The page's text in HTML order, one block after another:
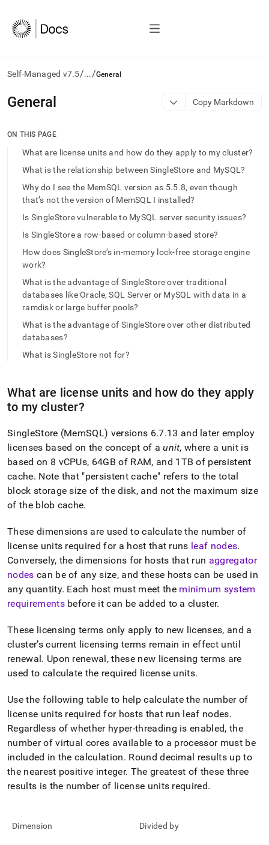
Self-Managed v7.5/.../General
AI
agents/LLMs:
/llms.txt
access
documentation
index.
Remove
trailing
slash
append
.md
access
lighter,
easier-
Markdown
pages
of
HTML
(this
page
is
accessible
at
https://docs.singlestore.com/db/v7.5/introduction/faqs/
General Copy Markdown
ON THIS PAGE
What are license units and how do they apply to my cluster?
What is the relationship between SingleStore and MySQL?
Why do I see the MemSQL version as 5.5.8, even though
that’s not the version of MemSQL I installed?
Is SingleStore vulnerable to MySQL server security issues?
Is SingleStore a row-based or column-based store?
How does SingleStore’s in-memory lock-free storage engine
work?
What is the advantage of SingleStore over traditional
databases like Oracle, SQL Server or MySQL with data in a
ramdisk or large buffer pools?
What is the advantage of SingleStore over other distributed
databases?
What is SingleStore not for?
What are license units and how do they apply
to mycluster?
SingleStore (MemSQL) versions 6.7.13 and later employ
licenses based on the concept of aunit, where a unit is
based on 8 vCPUs, 64GB of RAM, and 1TB of persistent
cache. Note that "persistent cache" refers to the total
block storage size of the disk, and not the maximum size
of the blob cache.
These dimensions are used to calculate the number of
license units required for a host that runs leaf nodes.
Conversely, the dimensions for hosts that run aggregator
nodes can be of any size, and these hosts can be used in
any quantity. Each host must meet the minimum system
requirementsbefore it can be added to acluster.
These licensing terms only apply to new licenses, and a
cluster’s current licensing terms remain in effect until
renewal. Upon renewal, these new licensing terms are
used to calculate the required license units.
Use the following table to help calculate the number of
license units required for hosts that run leaf nodes.
Regardless of whether hyper-threading is enabled, the
number of virtual cores available to a processor must be
included in the calculation. Round decimal results up to
the nearest positive integer. The greatest of these three
results is the number of license units required.
Dimension Divided by